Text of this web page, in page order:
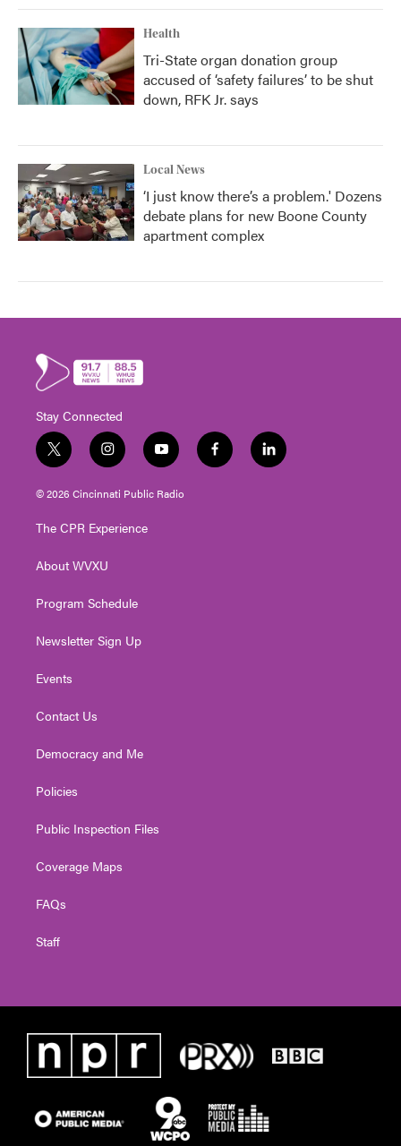
Health
Tri-State organ donation group
accused of ‘safety failures’ to be shut
down, RFK Jr. says
Local News
‘I just know there’s a problem.' Dozens
debate plans for new Boone County
apartment complex
Stay Connected
t
w
i
t
e
i
n
s
t
g
a
y
o
u
t
f
a
l
i
© 2026 Cincinnati Public Radio
The CPR Experience
About WVXU
Program Schedule
Newsletter Sign Up
Events
Contact Us
Democracy and Me
Policies
Public Inspection Files
Coverage Maps
FAQs
Staff